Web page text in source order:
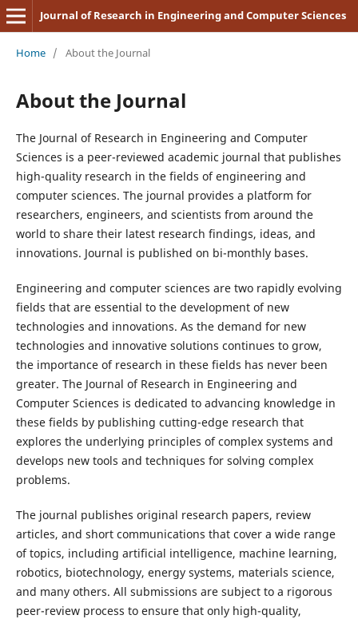
Journal of Research in Engineering and Computer Sciences
Home / About the Journal
About the Journal
The Journal of Research in Engineering and Computer
Sciences is a peer-reviewed academic journal that publishes
high-quality research in the fields of engineering and
computer sciences. The journal provides a platform for
researchers, engineers, and scientists from around the
world to share their latest research findings, ideas, and
innovations. Journal is published on bi-monthly bases.
Engineering and computer sciences are two rapidly evolving
fields that are essential to the development of new
technologies and innovations. As the demand for new
technologies and innovative solutions continues to grow,
the importance of research in these fields has never been
greater. The Journal of Research in Engineering and
Computer Sciences is dedicated to advancing knowledge in
these fields by publishing cutting-edge research that
explores the underlying principles of complex systems and
develops new tools and techniques for solving complex
problems.
The journal publishes original research papers, review
articles, and short communications that cover a wide range
of topics, including artificial intelligence, machine learning,
robotics, biotechnology, energy systems, materials science,
and many others. All submissions are subject to a rigorous
peer-review process to ensure that only high-quality,